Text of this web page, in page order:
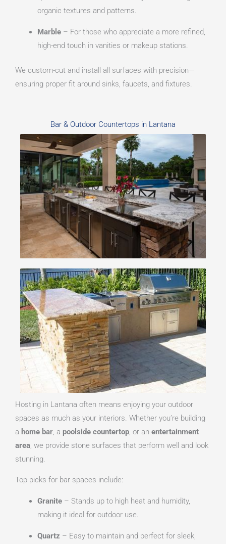
organic textures and patterns.
Marble– For those who appreciate a more refined,
high-end touch in vanities or makeup stations.
We custom-cut and install all surfaces with precision—
ensuring proper fit around sinks, faucets, and fixtures.
Bar & Outdoor Countertops in Lantana
Hosting in Lantana often means enjoying your outdoor
spaces as much as your interiors. Whether you’re building
a home bar, a poolside countertop, or an entertainment
area, we provide stone surfaces that perform well and look
stunning.
Top picks for bar spaces include:
Granite– Stands up to high heat and humidity,
making it ideal for outdoor use.
Quartz – Easy to maintain and perfect for sleek,